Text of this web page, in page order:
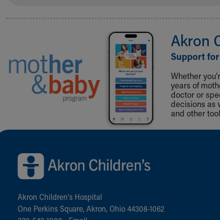
Akron
Support
Whether
years of
doctor or
decisions as
and other
Back to top of page
Akron Children‘s Hospital
One Perkins Square, Akron, Ohio 44308-1062